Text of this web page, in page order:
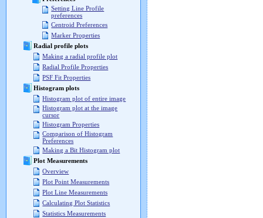
Setting Line Profile
preferences
Centroid Preferences
Marker Properties
Radial profile plots
Making a radial profile plot
Radial Profile Properties
PSF Fit Properties
Histogram plots
Histogram plot of entire image
Histogram plot at the image
cursor
Histogram Properties
Comparison of Histogram
Preferences
Making a Bit Histogram plot
Plot Measurements
Overview
Plot Point Measurements
Plot Line Measurements
Calculating Plot Statistics
Statistics Measurements